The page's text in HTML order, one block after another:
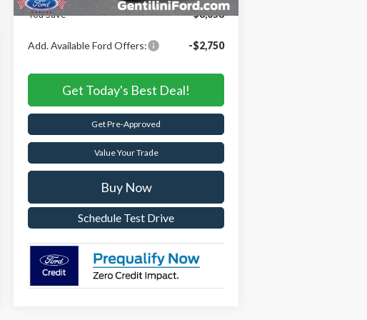
You Save
$8,058
Add. Available Ford Offers: -$2,750
Get Today's Best Deal!
Get Pre-Approved
Value Your Trade
Buy Now
Schedule Test Drive